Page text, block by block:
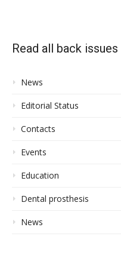
Read all back issues
News
Editorial Status
Contacts
Events
Education
Dental prosthesis
News